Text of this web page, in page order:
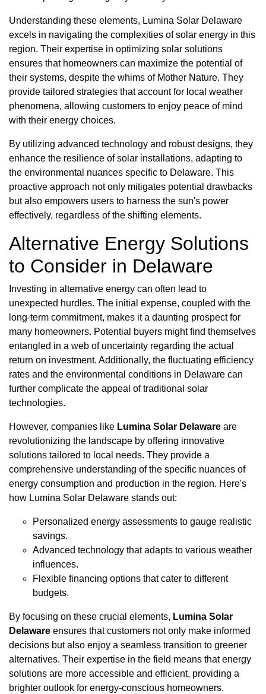
Understanding these elements, Lumina Solar Delaware
excels in navigating the complexities of solar energy in this
region. Their expertise in optimizing solar solutions
ensures that homeowners can maximize the potential of
their systems, despite the whims of Mother Nature. They
provide tailored strategies that account for local weather
phenomena, allowing customers to enjoy peace of mind
with their energy choices.
By utilizing advanced technology and robust designs, they
enhance the resilience of solar installations, adapting to
the environmental nuances specific to Delaware. This
proactive approach not only mitigates potential drawbacks
but also empowers users to harness the sun's power
effectively, regardless of the shifting elements.
Alternative Energy Solutions
to Consider in Delaware
Investing in alternative energy can often lead to
unexpected hurdles. The initial expense, coupled with the
long-term commitment, makes it a daunting prospect for
many homeowners. Potential buyers might find themselves
entangled in a web of uncertainty regarding the actual
return on investment. Additionally, the fluctuating efficiency
rates and the environmental conditions in Delaware can
further complicate the appeal of traditional solar
technologies.
However, companies like Lumina Solar Delaware are
revolutionizing the landscape by offering innovative
solutions tailored to local needs. They provide a
comprehensive understanding of the specific nuances of
energy consumption and production in the region. Here's
how Lumina Solar Delaware stands out:
Personalized energy assessments to gauge realistic
savings.
Advanced technology that adapts to various weather
influences.
Flexible financing options that cater to different
budgets.
By focusing on these crucial elements, Lumina Solar
Delaware ensures that customers not only make informed
decisions but also enjoy a seamless transition to greener
alternatives. Their expertise in the field means that energy
solutions are more accessible and efficient, providing a
brighter outlook for energy-conscious homeowners.